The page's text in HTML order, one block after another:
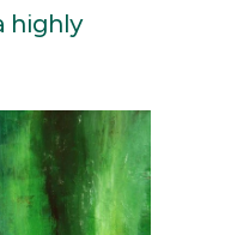
highly